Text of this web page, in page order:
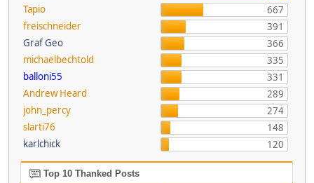
Tapio
667
freischneider
391
Graf Geo
366
michaelbechtold
335
balloni55
331
Andrew Heard
289
john_percy
274
slarti76
148
karlchick
120
Top 10 Thanked Posts